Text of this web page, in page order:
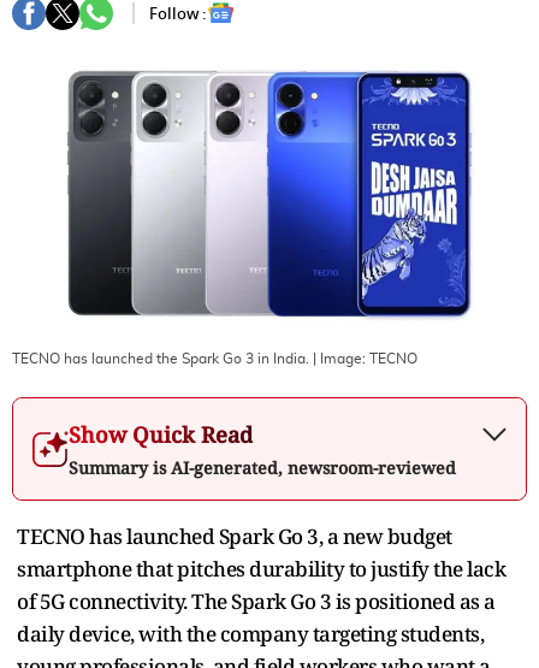
Follow :
TECNO has launched the Spark Go 3 in India. | Image: TECNO
Show Quick Read
Summary is AI-generated, newsroom-reviewed
TECNO has launched Spark Go 3, a new budget
smartphone that pitches durability to justify the lack
of 5G connectivity. The Spark Go 3 is positioned as a
daily device, with the company targeting students,